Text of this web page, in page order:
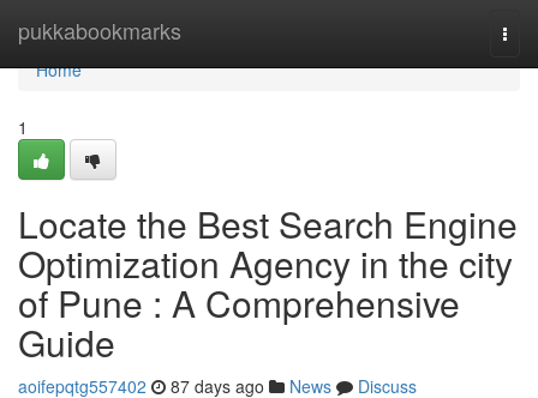
pukkabookmarks
Home
Home
1
Locate the Best Search Engine
Optimization Agency in the city
of Pune : A Comprehensive
Guide
aoifepqtg557402 87 days ago News
Discuss